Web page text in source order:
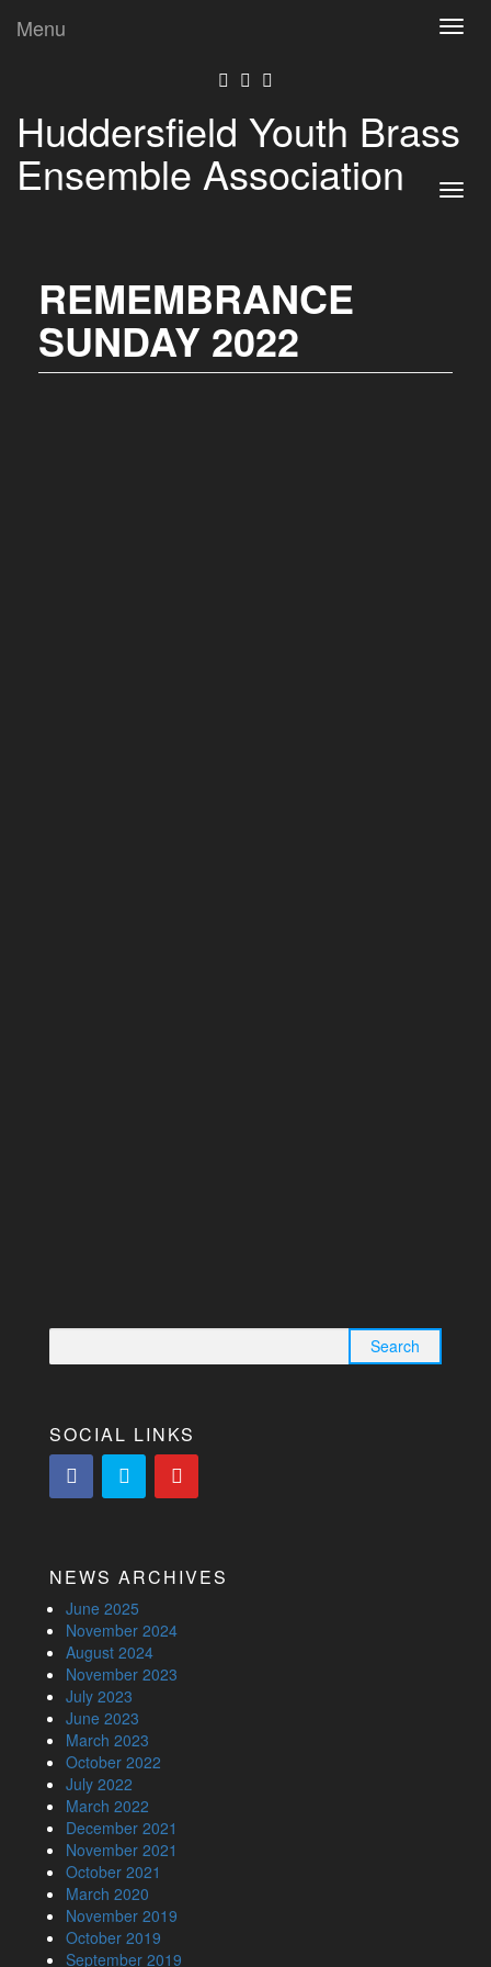
Menu
Huddersfield Youth Brass
Ensemble Association
REMEMBRANCE
SUNDAY 2022
SOCIAL LINKS
NEWS ARCHIVES
June 2025
November 2024
August 2024
November 2023
July 2023
June 2023
March 2023
October 2022
July 2022
March 2022
December 2021
November 2021
October 2021
March 2020
November 2019
October 2019
September 2019